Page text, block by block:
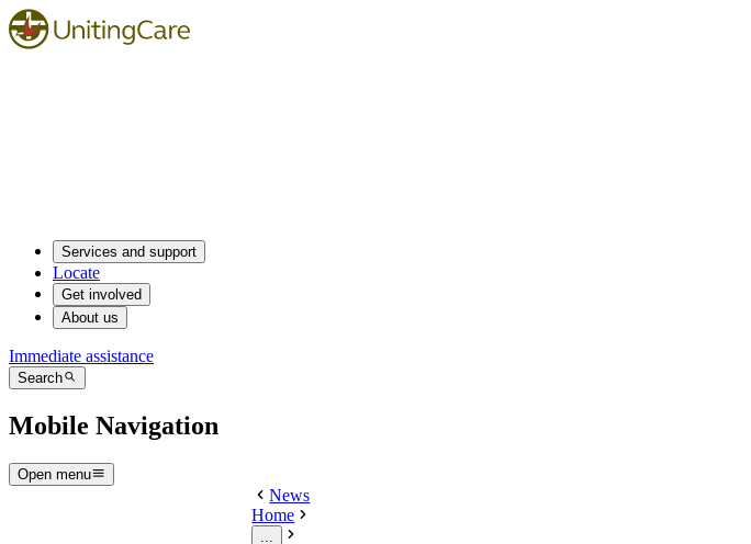
Services and support
Locate
Get involved
About us
Immediate assistance
Search
Mobile Navigation
Open menu
News
Home